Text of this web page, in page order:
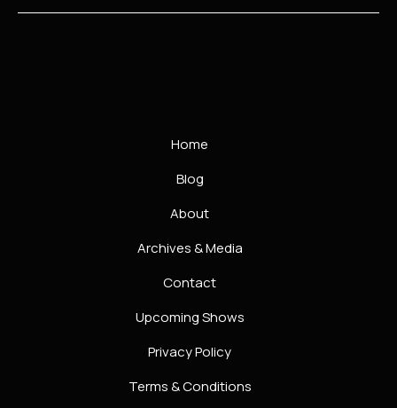
Home
Blog
About
Archives & Media
Contact
Upcoming Shows
Privacy Policy
Terms & Conditions